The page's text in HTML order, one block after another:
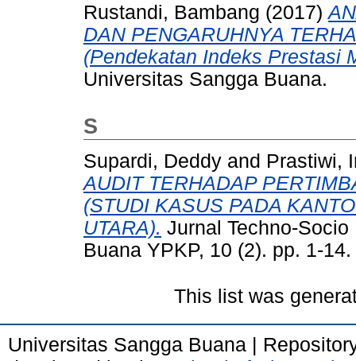
Rustandi, Bambang (2017)
DAN PENGARUHNYA
(Pendekatan Indeks Prestasi
Universitas Sangga Buana.
S
Supardi, Deddy and Prastiwi,
AUDIT TERHADAP
(STUDI KASUS PADA
UTARA). Jurnal Techno-
Buana YPKP, 10 (2). pp. 1-
This list was
Universitas Sangga Buana |